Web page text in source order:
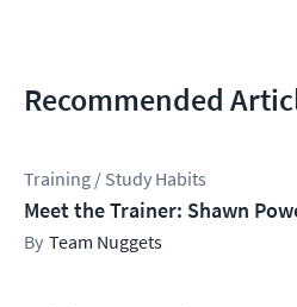
Recommended
Training / Study Habits
Meet the Trainer: Shawn
Team Nuggets